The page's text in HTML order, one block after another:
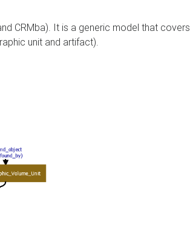
CRMba). It is a generic model that covers
unit and artifact).